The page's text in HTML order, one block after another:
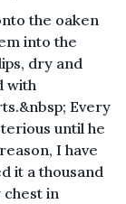
the oaken
into the
dry and
with
Every
until he
I have
it a thousand
in